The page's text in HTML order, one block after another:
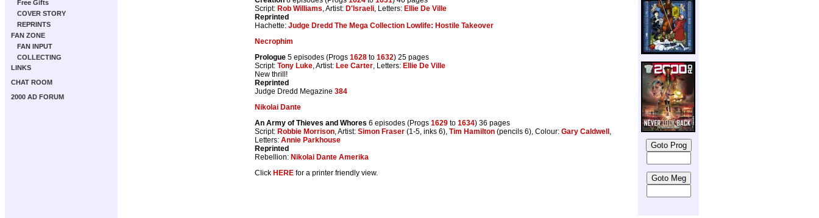
Free Gifts
COVER STORY
REPRINTS
FAN ZONE
FAN INPUT
COLLECTING
LINKS
CHAT ROOM
2000 AD FORUM
Script: Rob Williams, Artist: D'Israeli, Letters: Ellie De Ville
Reprinted
Hachette: Judge Dredd The Mega Collection Lowlife: Hostile Takeover
Necrophim
Prologue 5 episodes (Progs 1628 to 1632) 25 pages
Script: Tony Luke, Artist: Lee Carter, Letters: Ellie De Ville
New thrill!
Reprinted
Judge Dredd Megazine 384
Nikolai Dante
An Army of Thieves and Whores 6 episodes (Progs 1629 to 1634) 36 pages
Script: Robbie Morrison, Artist: Simon Fraser (1-5, inks 6), Tim Hamilton (pencils 6), Colour: Gary Caldwell ,
Letters: Annie Parkhouse
Reprinted
Rebellion: Nikolai Dante Amerika
Click HERE for a printer friendly view.